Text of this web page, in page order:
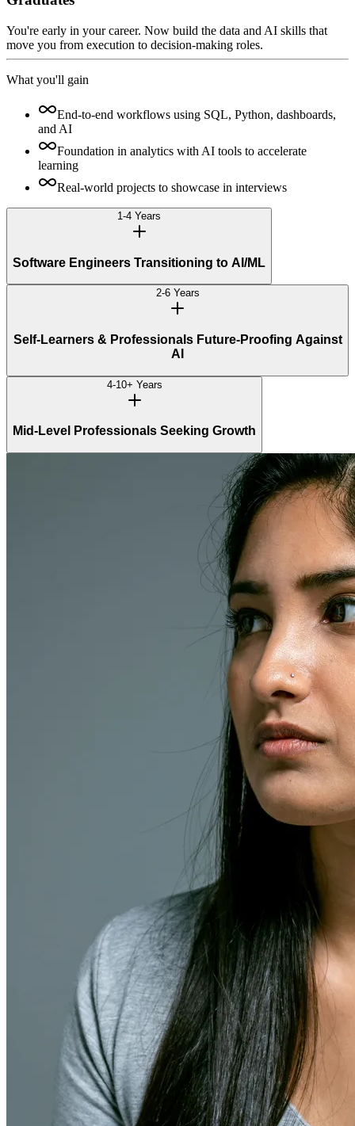
You're early in your career. Now build the data and AI skills that
move you from execution to decision-making roles.
What you'll gain
End-to-end workflows using SQL, Python, dashboards,
and AI
Foundation in analytics with AI tools to accelerate
learning
Real-world projects to showcase in interviews
1-4 Years
Software Engineers Transitioning to AI/ML
2-6 Years
Self-Learners & Professionals Future-Proofing Against
AI
4-10+ Years
Mid-Level Professionals Seeking Growth